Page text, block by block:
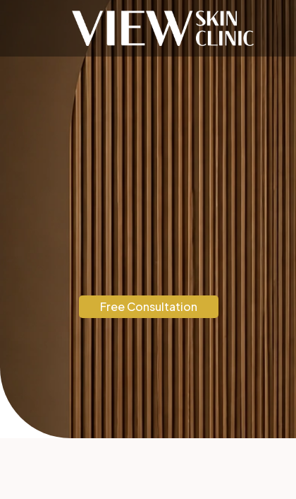
Free Consultation